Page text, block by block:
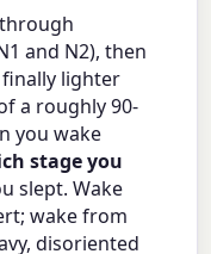
and N2), then
finally lighter
a roughly 90-
you wake
stage you
slept. Wake
wake from
disoriented